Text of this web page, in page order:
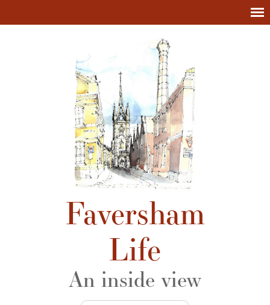
Faversham
Life
An inside view